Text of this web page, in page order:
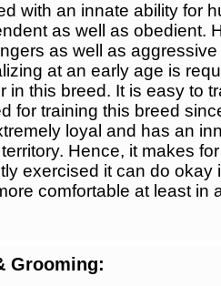
with an innate ability for
as well as obedient.
as well as
at an early age is
in this breed. It is easy to
for training this breed
loyal and has an
Hence, it makes
exercised it can do okay
comfortable at least in
Grooming: